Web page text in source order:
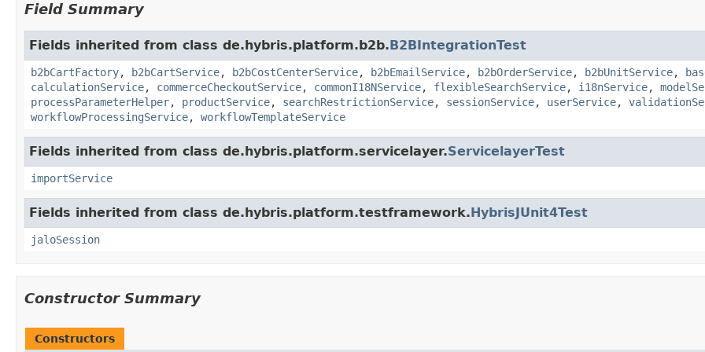
Field Summary
Fields inherited from class de.hybris.platform.b2b.B2BIntegrationTest
b2bCartFactory, b2bCartService, b2bCostCenterService, b2bEmailService, b2bOrderService, b2bUnitService,
calculationService, commerceCheckoutService, commonI18NService, flexibleSearchService, i18nService,
processParameterHelper, productService, searchRestrictionService, sessionService, userService,
workflowProcessingService, workflowTemplateService
Fields inherited from class de.hybris.platform.servicelayer.ServicelayerTest
importService
Fields inherited from class de.hybris.platform.testframework.HybrisJUnit4Test
jaloSession
Constructor Summary
Constructors